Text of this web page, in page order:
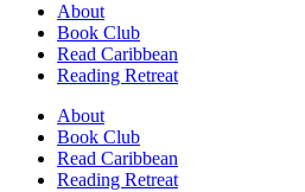
About
Book Club
Read Caribbean
Reading Retreat
About
Book Club
Read Caribbean
Reading Retreat